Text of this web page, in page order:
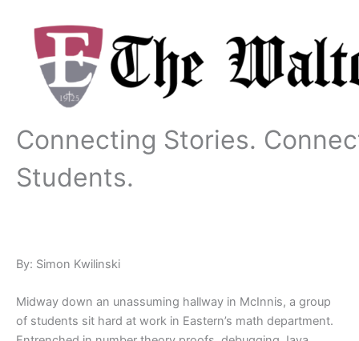
content
Connecting Stories.
Students.
By: Simon Kwilinski
Midway down an unassuming hallway in McInnis, a group
of students sit hard at work in Eastern’s math department.